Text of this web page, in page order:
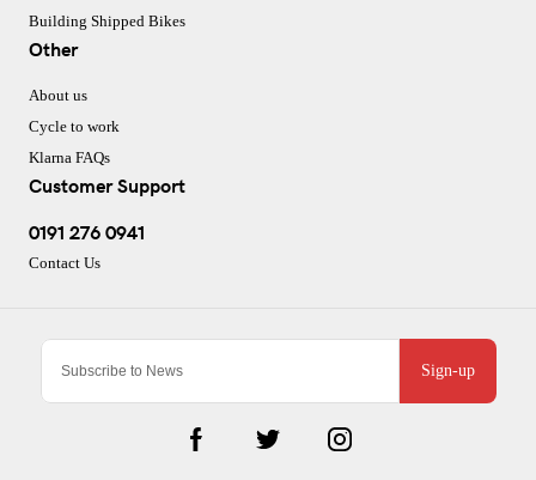
Sign-up
Building Shipped Bikes
Other
About us
Cycle to work
Klarna FAQs
Customer Support
0191 276 0941
Contact Us